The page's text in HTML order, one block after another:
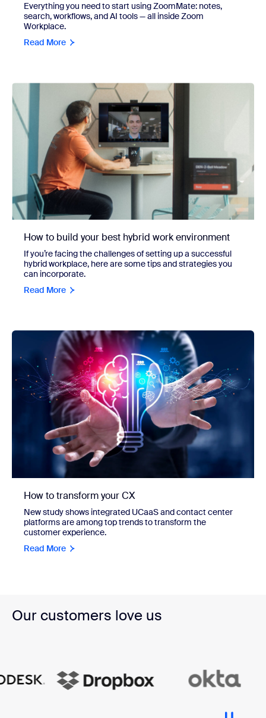
Everything you need to start using ZoomMate: notes,
search, workflows, and AI tools — all inside Zoom
Workplace.
Read More
How to build your best hybrid work environment
If you’re facing the challenges of setting up a successful
hybrid workplace, here are some tips and strategies you
can incorporate.
Read More
How to transform your CX
New study shows integrated UCaaS and contact center
platforms are among top trends to transform the
customer experience.
Read More
Our customers love us